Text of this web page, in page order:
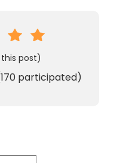
post)
170 participated)